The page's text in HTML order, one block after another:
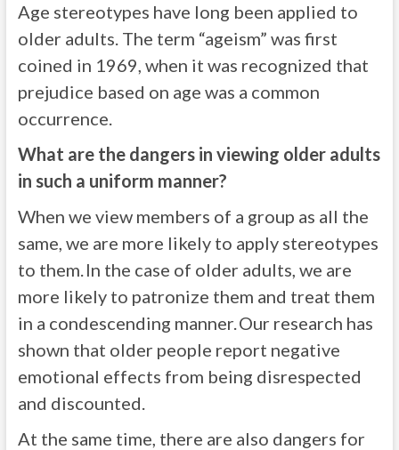
Age stereotypes have long been applied to
older adults. The term “ageism” was first
coined in 1969, when it was recognized that
prejudice based on age was a common
occurrence.
What are the dangers in viewing older adults
in such a uniform manner?
When we view members of a group as all the
same, we are more likely to apply stereotypes
to them. In the case of older adults, we are
more likely to patronize them and treat them
in a condescending manner. Our research has
shown that older people report negative
emotional effects from being disrespected
and discounted.
At the same time, there are also dangers for